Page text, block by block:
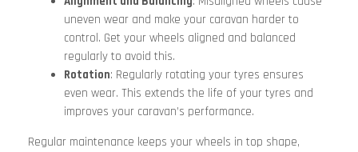
uneven wear and make your caravan harder to
control. Get your wheels aligned and balanced
regularly to avoid this.
Rotation: Regularly rotating your tyres ensures
even wear. This extends the life of your tyres and
improves your caravan’s performance.
Regular maintenance keeps your wheels in top shape,